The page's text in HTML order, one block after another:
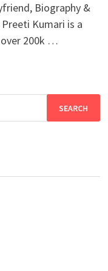
Biography &
Kumari is a
over 200k …